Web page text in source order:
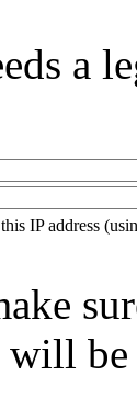
a
IP address
will